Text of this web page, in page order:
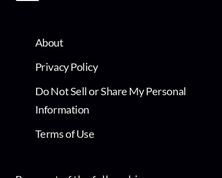
About
Privacy Policy
Do Not Sell or Share My Personal
Information
Terms of Use